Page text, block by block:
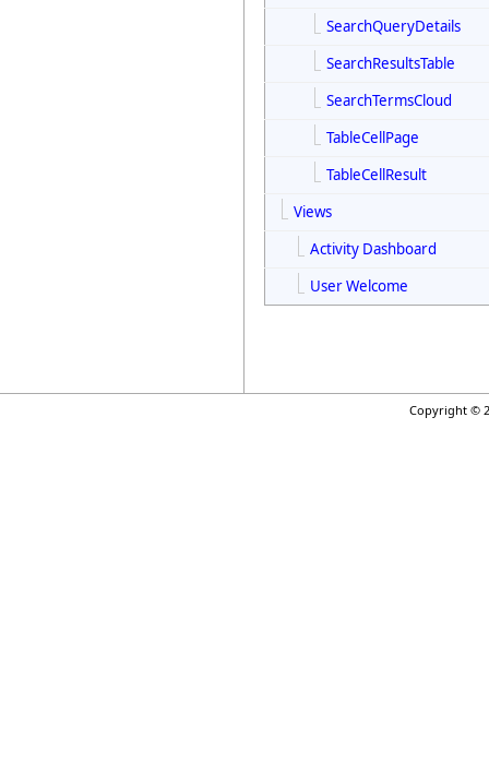
SearchQueryDetails
SearchResultsTable
SearchTermsCloud
TableCellPage
TableCellResult
Views
Activity Dashboard
User Welcome
Copyright ©